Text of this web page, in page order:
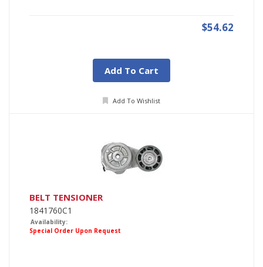
$54.62
Add To Cart
Add To Wishlist
BELT TENSIONER
1841760C1
Availability:
Special Order Upon Request